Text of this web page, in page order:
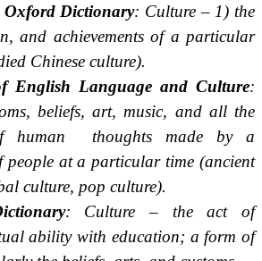
Oxford Dictionary: Culture – 1) the
and achievements of a particular
Chinese culture).
English Language and Culture:
beliefs, art, music, and all the
human thoughts made by a
at a particular time (ancient
culture, pop culture).
: Culture – the act of
ability with education; a form of